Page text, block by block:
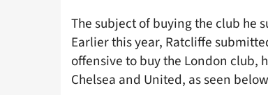
The subject of buying the club he
Earlier this year, Ratcliffe
offensive to buy the London club,
Chelsea and United, as seen